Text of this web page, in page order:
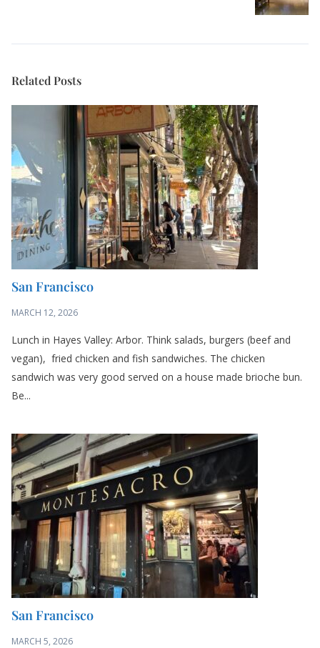
Related Posts
San Francisco
MARCH 12, 2026
Lunch in Hayes Valley: Arbor. Think salads, burgers (beef and
vegan), fried chicken and fish sandwiches. The chicken
sandwich was very good served on a house made brioche bun.
Be...
San Francisco
MARCH 5, 2026